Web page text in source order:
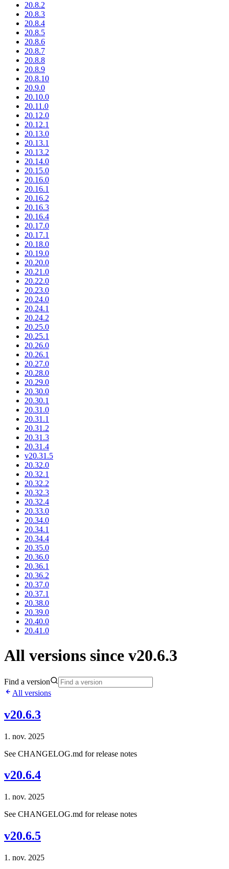
20.8.2
20.8.3
20.8.4
20.8.5
20.8.6
20.8.7
20.8.8
20.8.9
20.8.10
20.9.0
20.10.0
20.11.0
20.12.0
20.12.1
20.13.0
20.13.1
20.13.2
20.14.0
20.15.0
20.16.0
20.16.1
20.16.2
20.16.3
20.16.4
20.17.0
20.17.1
20.18.0
20.19.0
20.20.0
20.21.0
20.22.0
20.23.0
20.24.0
20.24.1
20.24.2
20.25.0
20.25.1
20.26.0
20.26.1
20.27.0
20.28.0
20.29.0
20.30.0
20.30.1
20.31.0
20.31.1
20.31.2
20.31.3
20.31.4
v20.31.5
20.32.0
20.32.1
20.32.2
20.32.3
20.32.4
20.33.0
20.34.0
20.34.1
20.34.4
20.35.0
20.36.0
20.36.1
20.36.2
20.37.0
20.37.1
20.38.0
20.39.0
20.40.0
20.41.0
All versions since v20.6.3
Find a version
All versions
v20.6.3
1. nov. 2025
See CHANGELOG.md for release notes
v20.6.4
1. nov. 2025
See CHANGELOG.md for release notes
v20.6.5
1. nov. 2025